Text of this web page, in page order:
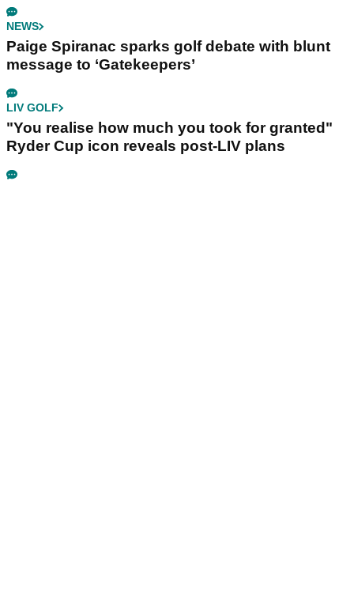
NEWS
Paige Spiranac sparks golf debate with blunt
message to ‘Gatekeepers’
LIV GOLF
"You realise how much you took for granted"
Ryder Cup icon reveals post-LIV plans